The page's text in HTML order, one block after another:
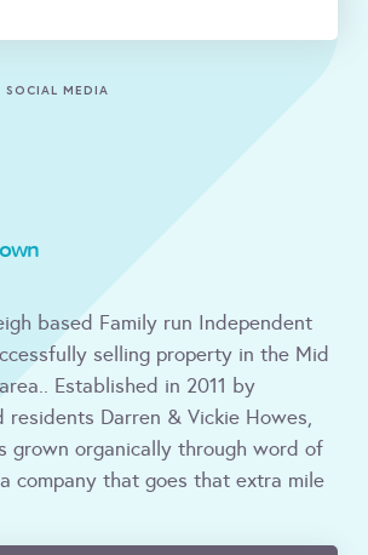
MEDIA
based Family run Independent
selling property in the Mid
Established in 2011 by
residents Darren & Vickie Howes,
grown organically through word of
company that goes that extra mile